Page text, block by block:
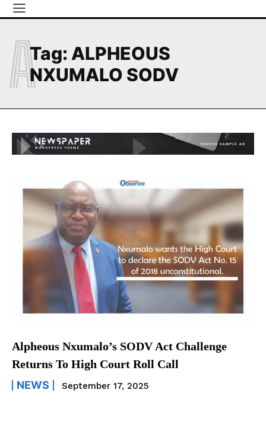
Tag: ALPHEOUS
NXUMALO SODV
A
Alpheous Nxumalo’s SODV Act Challenge
Returns To High Court Roll Call
NEWS September 17, 2025